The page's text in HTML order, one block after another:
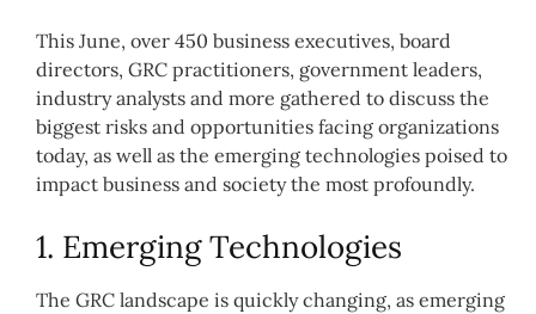
This June, over 450 business executives, board
directors, GRC practitioners, government leaders,
industry analysts and more gathered to discuss the
biggest risks and opportunities facing organizations
today, as well as the emerging technologies poised to
impact business and society the most profoundly.
1. Emerging Technologies
The GRC landscape is quickly changing, as emerging